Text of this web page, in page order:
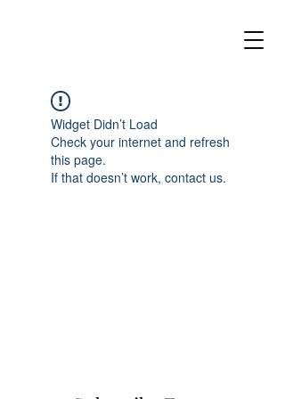
Widget Didn’t Load
Check your internet and refresh
this page.
If that doesn’t work, contact us.